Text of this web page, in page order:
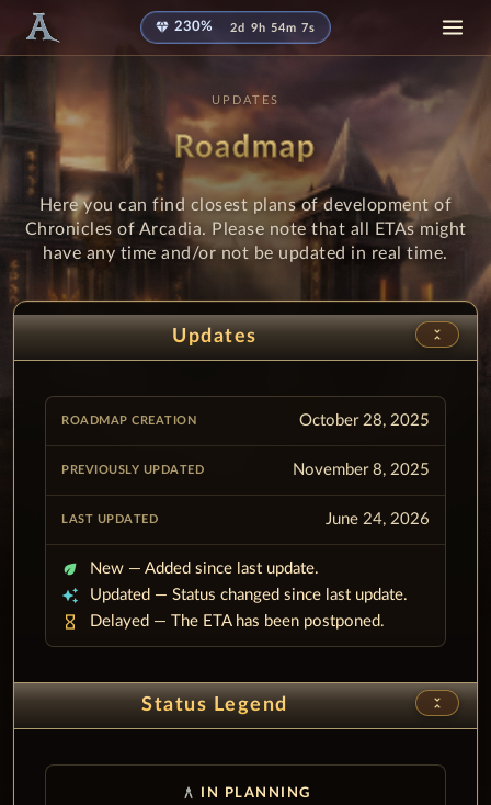
diamond 230% 2d 9h 54m 6s
UPDATES
Roadmap
Here you can find closest plans of development of
Chronicles of Arcadia. Please note that all ETAs might
have any time and/or not be updated in real time.
Updates unfold_less
October 28, 2025
November 8, 2025
June 24, 2026
eco New — Added since last update.
auto_awesome Updated — Status changed since last update.
hourglass_empty Delayed — The ETA has been postponed.
Status Legend unfold_less
architecture IN PLANNING